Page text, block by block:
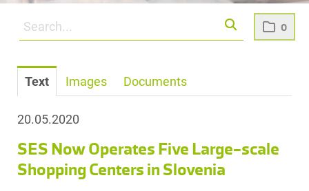
0
Text Images Documents
20.05.2020
SES Now Operates Five Large-scale
Shopping Centers in Slovenia